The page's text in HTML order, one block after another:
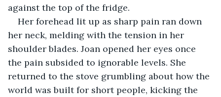
against the top of the fridge.
Her forehead lit up as sharp pain ran down
her neck, melding with the tension in her
shoulder blades. Joan opened her eyes once
the pain subsided to ignorable levels. She
returned to the stove grumbling about how the
world was built for short people, kicking the